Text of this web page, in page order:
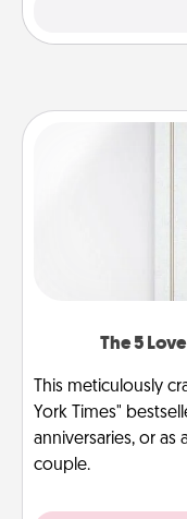
The 5
This meticulously
York Times"
anniversaries, or
couple.